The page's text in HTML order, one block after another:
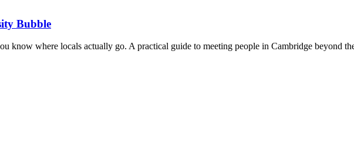
Bubble
know where locals actually go. A practical guide to meeting people in Cambridge beyond